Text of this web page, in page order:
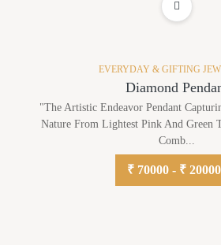
EVERYDAY & GIFTING
Diamond
"The Artistic Endeavor Pendant
Nature From Lightest Pink And Green
Comb...
₹ 70000 - ₹